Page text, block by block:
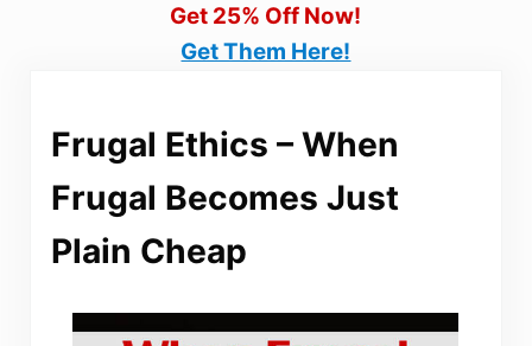
Get 25% Off Now!
Get Them Here!
Frugal Ethics – When
Frugal Becomes Just
Plain Cheap